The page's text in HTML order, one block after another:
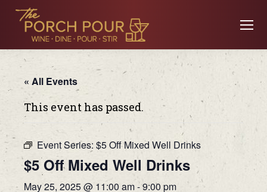
« All Events
This event has passed.
Event Series: $5 Off Mixed Well Drinks
$5 Off Mixed Well Drinks
May 25, 2025 @ 11:00 am-9:00 pm